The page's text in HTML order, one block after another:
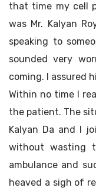
that time my cell
was Mr. Kalyan
speaking to
sounded very
coming. I assured
Within no time I
the patient. The
Kalyan Da and I
without wasting
ambulance and
heaved a sigh of